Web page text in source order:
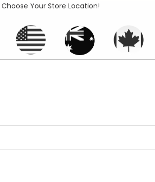
Choose Your Store Location!